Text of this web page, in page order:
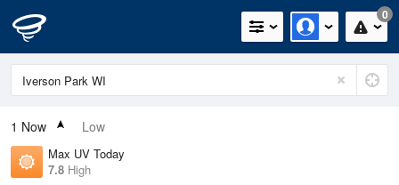
0
1 Now Low
Max UV Today
7.8 High